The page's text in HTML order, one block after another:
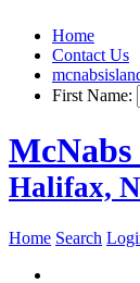
Home
Contact Us
First Name:
McNabs
Halifax,
Home Search